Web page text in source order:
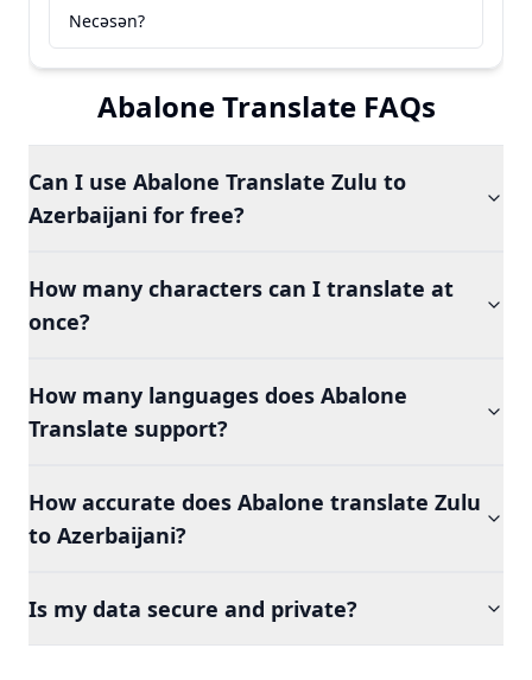
Necəsən?
Abalone Translate FAQs
Can I use Abalone Translate Zulu to
Azerbaijani for free?
How many characters can I translate at
once?
How many languages does Abalone
Translate support?
How accurate does Abalone translate Zulu
to Azerbaijani?
Is my data secure and private?